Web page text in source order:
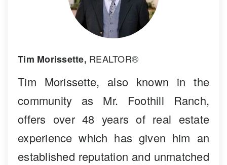
Tim Morissette, REALTOR®
Tim Morissette, also known in the
community as Mr. Foothill Ranch,
offers over 48 years of real estate
experience which has given him an
established reputation and unmatched